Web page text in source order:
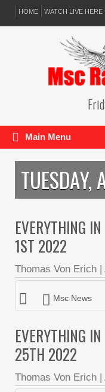
HOME WATCH LIVE HERE
Main Menu
EVERYTHING
1ST 2022
Thomas Von Erich |
Msc News
EVERYTHING
25TH 2022
Thomas Von Erich |